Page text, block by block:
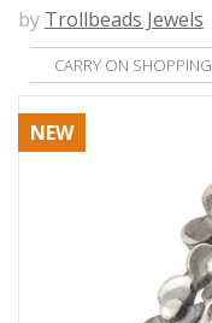
by Trollbeads Jewels
CARRY ON SHOPPING
NEW